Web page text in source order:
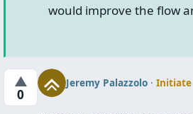
would improve the flow
▲
0
Jeremy Palazzolo · Initiate